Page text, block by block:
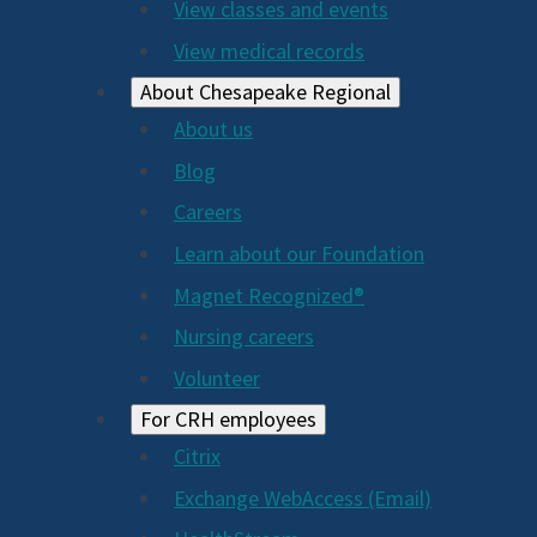
View classes and events
View medical records
About Chesapeake Regional
About us
Blog
Careers
Learn about our Foundation
Magnet Recognized®
Nursing careers
Volunteer
For CRH employees
Citrix
Exchange WebAccess (Email)